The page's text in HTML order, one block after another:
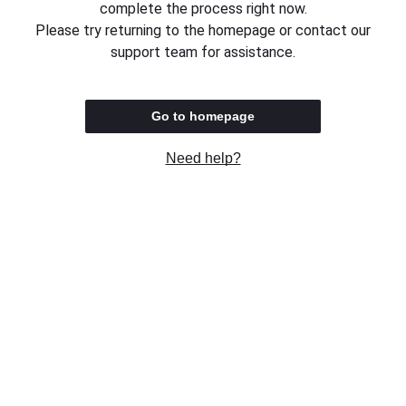
complete the process right now.
Please try returning to the homepage or contact our
support team for assistance.
Go to homepage
Need help?